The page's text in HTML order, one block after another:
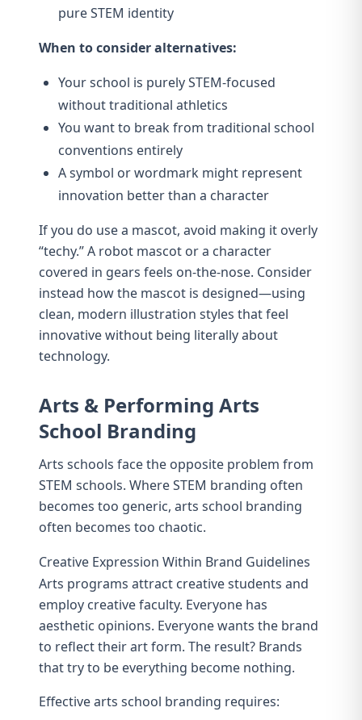
pure STEM identity
When to consider alternatives:
Your school is purely STEM-focused
without traditional athletics
You want to break from traditional school
conventions entirely
A symbol or wordmark might represent
innovation better than a character
If you do use a mascot, avoid making it overly
“techy.” A robot mascot or a character
covered in gears feels on-the-nose. Consider
instead how the mascot is designed—using
clean, modern illustration styles that feel
innovative without being literally about
technology.
Arts & Performing Arts
School Branding
Arts schools face the opposite problem from
STEM schools. Where STEM branding often
becomes too generic, arts school branding
often becomes too chaotic.
Creative Expression Within Brand Guidelines
Arts programs attract creative students and
employ creative faculty. Everyone has
aesthetic opinions. Everyone wants the brand
to reflect their art form. The result? Brands
that try to be everything become nothing.
Effective arts school branding requires: